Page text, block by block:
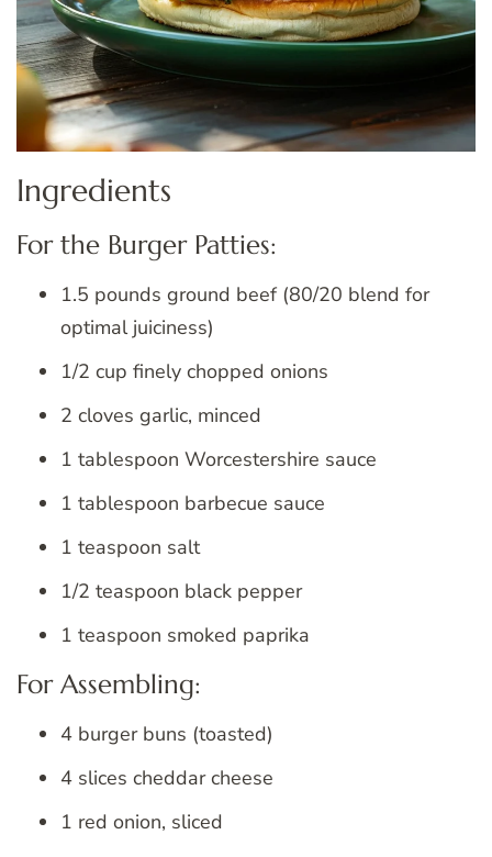
Ingredients
For the Burger Patties:
1.5 pounds ground beef (80/20 blend for
optimal juiciness)
1/2 cup finely chopped onions
2 cloves garlic, minced
1 tablespoon Worcestershire sauce
1 tablespoon barbecue sauce
1 teaspoon salt
1/2 teaspoon black pepper
1 teaspoon smoked paprika
For Assembling:
4 burger buns (toasted)
4 slices cheddar cheese
1 red onion, sliced